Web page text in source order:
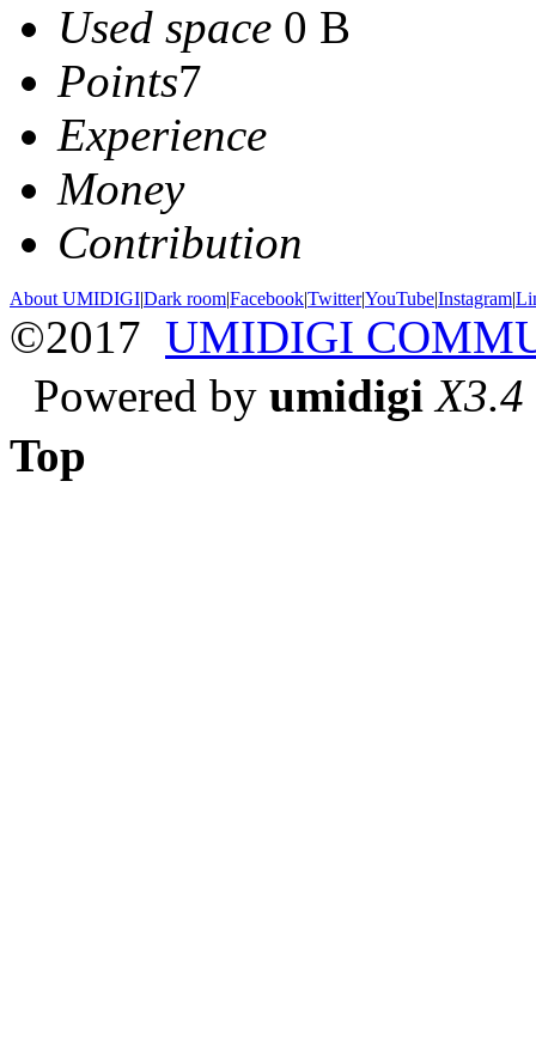
Used space 0 B
Points7
Experience
Money
Contribution
About UMIDIGI|Dark room|Facebook|Twitter|YouTube|Instagram|
©2017 UMIDIGI
Powered by umidigi X3.4
Top